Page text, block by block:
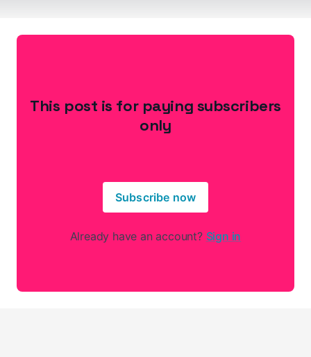
This post is for paying subscribers
only
Subscribe now
Already have an account? Sign in